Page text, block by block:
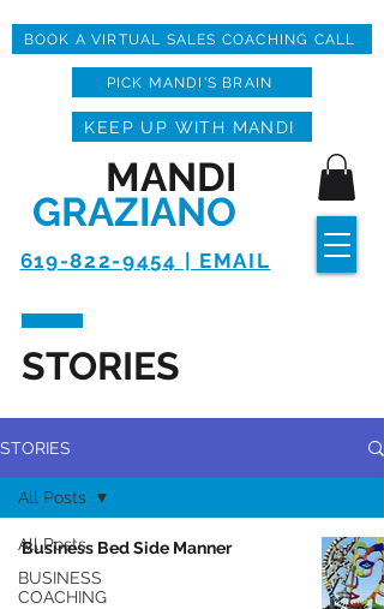
619-822-9454 | EMAIL
MANDI
GRAZIANO
KEEP UP WITH MANDI
BOOK A VIRTUAL SALES COACHING CALL
PICK MANDI'S BRAIN
STORIES
STORIES
All Posts
BUSINESS
COACHING
All Posts
Business Bed Side Manner